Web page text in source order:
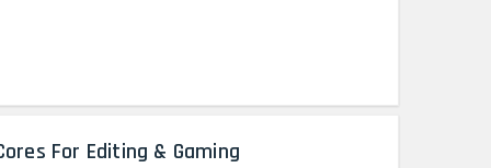
For Editing & Gaming